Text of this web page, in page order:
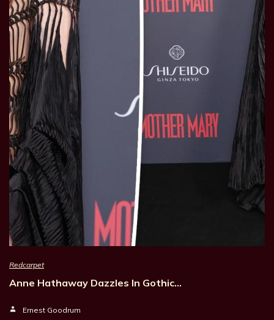
Redcarpet
Anne Hathaway Dazzles In Gothic…
Ernest Goodrum